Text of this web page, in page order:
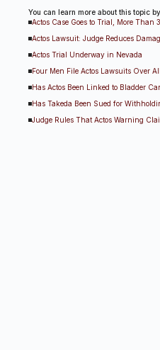
You can learn more about this topic
Actos Case Goes to Trial, More Than
Actos Lawsuit: Judge Reduces
Actos Trial Underway in Nevada
Four Men File Actos Lawsuits Over
Has Actos Been Linked to Bladder
Has Takeda Been Sued for
Judge Rules That Actos Warning